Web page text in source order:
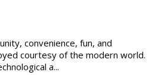
convenience, fun, and
courtesy of the modern world.
a...